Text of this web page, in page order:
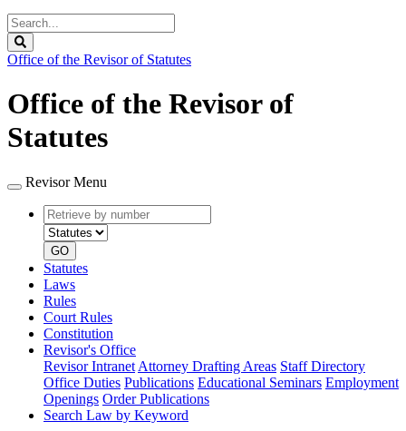
Search
Legislature
Office of the Revisor of Statutes
Office of the Revisor of
Statutes
Revisor Menu
Retrieve
by
number
type
GO
Statutes
Laws
Rules
Court Rules
Constitution
Revisor's Office
Revisor Intranet Attorney Drafting Areas Staff Directory
Office Duties Publications Educational Seminars Employment
Openings Order Publications
Search Law by Keyword